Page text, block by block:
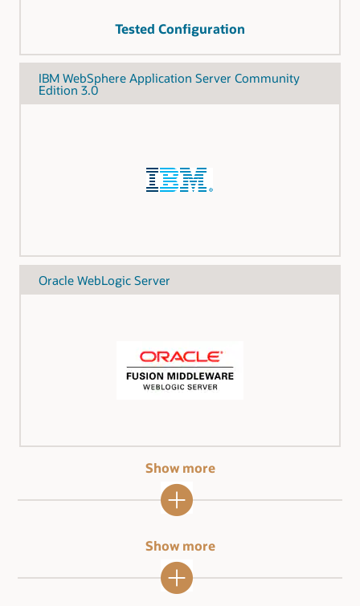
Tested Configuration
IBM WebSphere Application Server Community
Edition 3.0
Oracle WebLogic Server
Show more
Show more